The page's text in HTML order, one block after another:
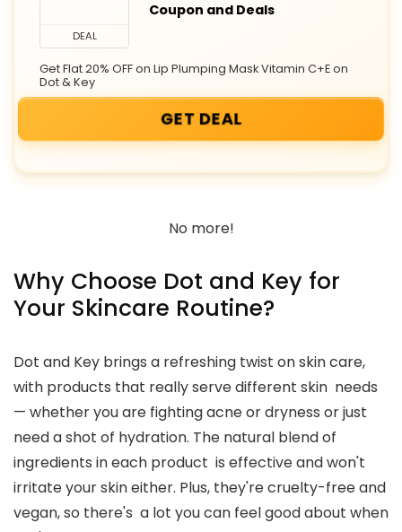
DEAL
Coupon and Deals
Get Flat 20% OFF on Lip Plumping Mask Vitamin C+E on
Dot & Key
GET DEAL
No more!
Why Choose Dot and Key for
Your Skincare Routine?
Dot and Key brings a refreshing twist on skin care,
with products that really serve different skin needs
— whether you are fighting acne or dryness or just
need a shot of hydration. The natural blend of
ingredients in each product is effective and won't
irritate your skin either. Plus, they're cruelty-free and
vegan, so there's a lot you can feel good about when